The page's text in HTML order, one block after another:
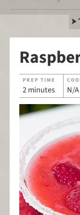
PREP TIME
2 minutes N/A